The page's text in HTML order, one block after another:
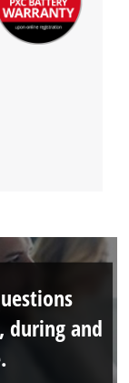
during and